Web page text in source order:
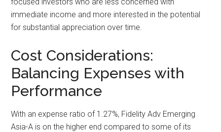
immediate income and more interested in the potential
for substantial appreciation over time.
Cost Considerations:
Balancing Expenses with
Performance
With an expense ratio of 1.27%, Fidelity Adv Emerging
Asia-A is on the higher end compared to some of its